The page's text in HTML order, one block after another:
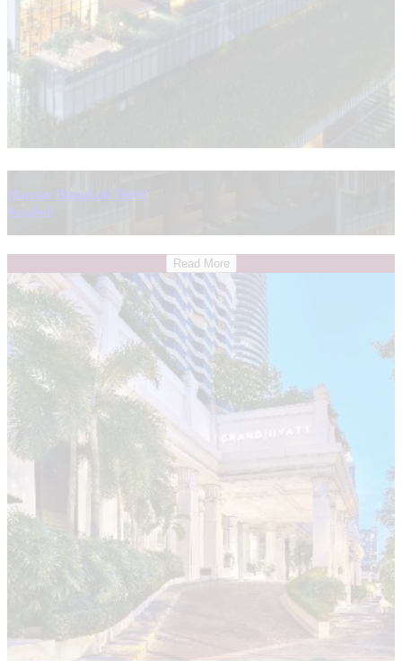
Hansar Bangkok Hotel
Bangkok
Read More